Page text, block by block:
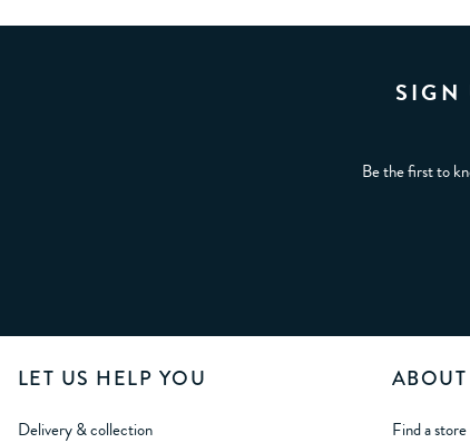
SIGN
Be the first to
LET US HELP YOU
Delivery & collection Find a store